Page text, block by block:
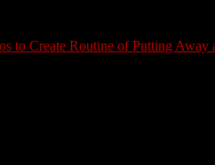
to Create Routine of Putting